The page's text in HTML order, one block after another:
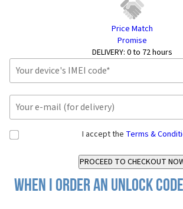
Price Match
Promise
DELIVERY: 0 to 72 hours
I accept the Terms &
When I order an Unlock